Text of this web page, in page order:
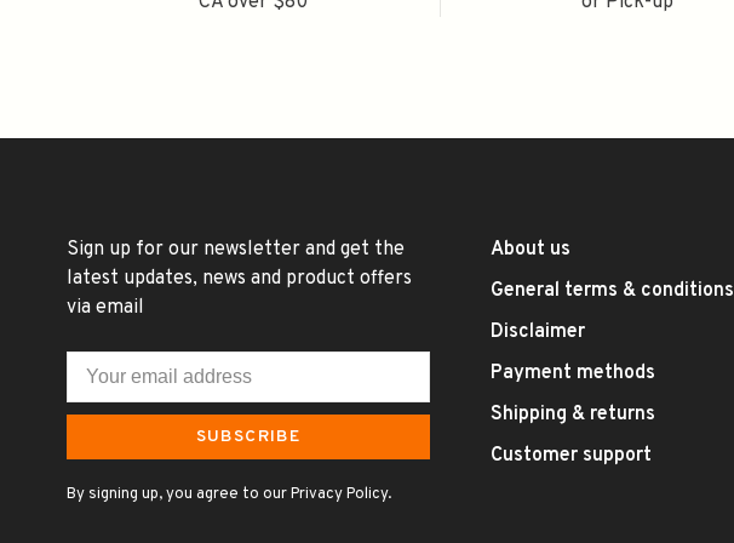
Sign up for our newsletter and get the
latest updates, news and product offers
via email
SUBSCRIBE
By signing up, you agree to our Privacy Policy.
About us
General terms & conditions
Disclaimer
Payment methods
Shipping & returns
Customer support